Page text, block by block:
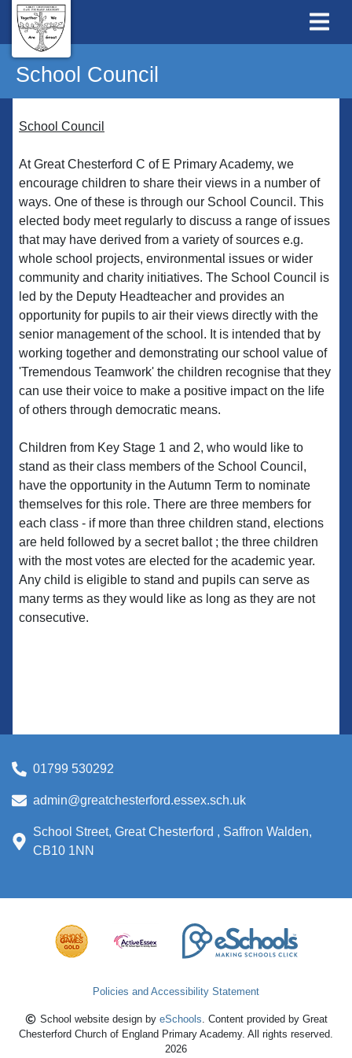
School Council
School Council
At Great Chesterford C of E Primary Academy, we
encourage children to share their views in a number of
ways. One of these is through our School Council. This
elected body meet regularly to discuss a range of issues
that may have derived from a variety of sources e.g.
whole school projects, environmental issues or wider
community and charity initiatives. The School Council is
led by the Deputy Headteacher and provides an
opportunity for pupils to air their views directly with the
senior management of the school. It is intended that by
working together and demonstrating our school value of
'Tremendous Teamwork' the children recognise that they
can use their voice to make a positive impact on the life
of others through democratic means.
Children from Key Stage 1 and 2, who would like to
stand as their class members of the School Council,
have the opportunity in the Autumn Term to nominate
themselves for this role. There are three members for
each class - if more than three children stand, elections
are held followed by a secret ballot ; the three children
with the most votes are elected for the academic year.
Any child is eligible to stand and pupils can serve as
many terms as they would like as long as they are not
consecutive.
01799 530292
admin@greatchesterford.essex.sch.uk
School Street, Great Chesterford , Saffron Walden,
CB10 1NN
Policies and Accessibility Statement
School website design by eSchools. Content provided by Great
Chesterford Church of England Primary Academy. All rights reserved.
2026